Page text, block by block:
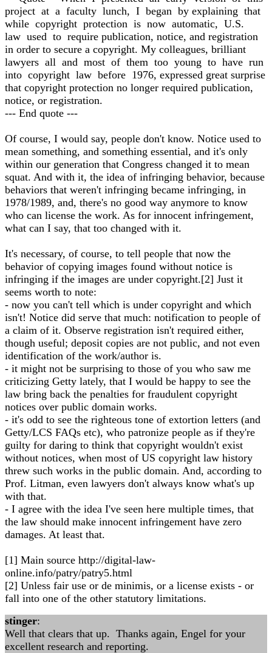
project at a faculty lunch, I began by explaining that
while copyright protection is now automatic, U.S.
law used to require publication, notice, and registration
in order to secure a copyright. My colleagues, brilliant
lawyers all and most of them too young to have run
into copyright law before 1976, expressed great surprise
that copyright protection no longer required publication,
notice, or registration.
--- End quote ---
Of course, I would say, people don't know. Notice used to
mean something, and something essential, and it's only
within our generation that Congress changed it to mean
squat. And with it, the idea of infringing behavior, because
behaviors that weren't infringing became infringing, in
1978/1989, and, there's no good way anymore to know
who can license the work. As for innocent infringement,
what can I say, that too changed with it.
It's necessary, of course, to tell people that now the
behavior of copying images found without notice is
infringing if the images are under copyright.[2] Just it
seems worth to note:
- now you can't tell which is under copyright and which
isn't! Notice did serve that much: notification to people of
a claim of it. Observe registration isn't required either,
though useful; deposit copies are not public, and not even
identification of the work/author is.
- it might not be surprising to those of you who saw me
criticizing Getty lately, that I would be happy to see the
law bring back the penalties for fraudulent copyright
notices over public domain works.
- it's odd to see the righteous tone of extortion letters (and
Getty/LCS FAQs etc), who patronize people as if they're
guilty for daring to think that copyright wouldn't exist
without notices, when most of US copyright law history
threw such works in the public domain. And, according to
Prof. Litman, even lawyers don't always know what's up
with that.
- I agree with the idea I've seen here multiple times, that
the law should make innocent infringement have zero
damages. At least that.
[1] Main source http://digital-law-
online.info/patry/patry5.html
[2] Unless fair use or de minimis, or a license exists - or
fall into one of the other statutory limitations.
stinger:
Well that clears that up. Thanks again, Engel for your
excellent research and reporting.